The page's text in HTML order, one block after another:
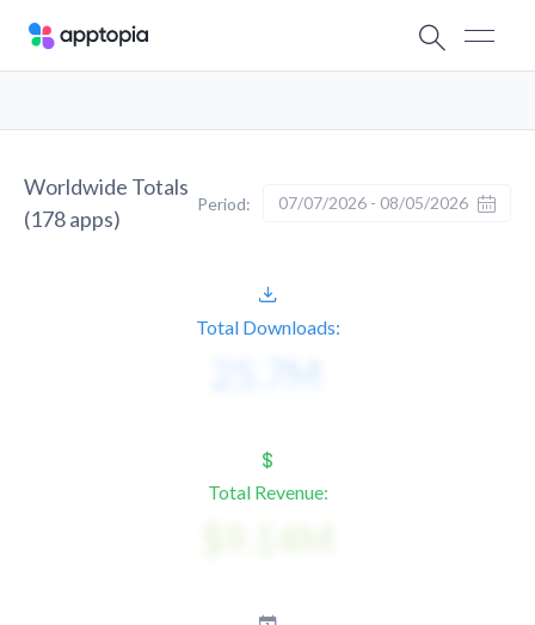
Worldwide Totals
(178apps)
Period: 07/07/2026 - 08/05/2026
Total Downloads:
Total Revenue: